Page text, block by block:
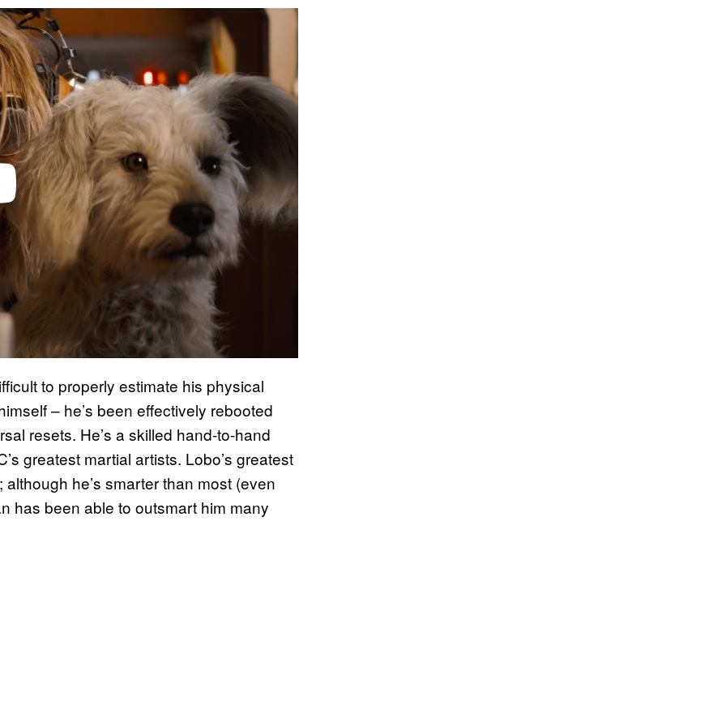
to properly estimate his physical
– he’s been effectively rebooted
resets. He’s a skilled hand-to-hand
greatest martial artists. Lobo’s greatest
he’s smarter than most (even
has been able to outsmart him many